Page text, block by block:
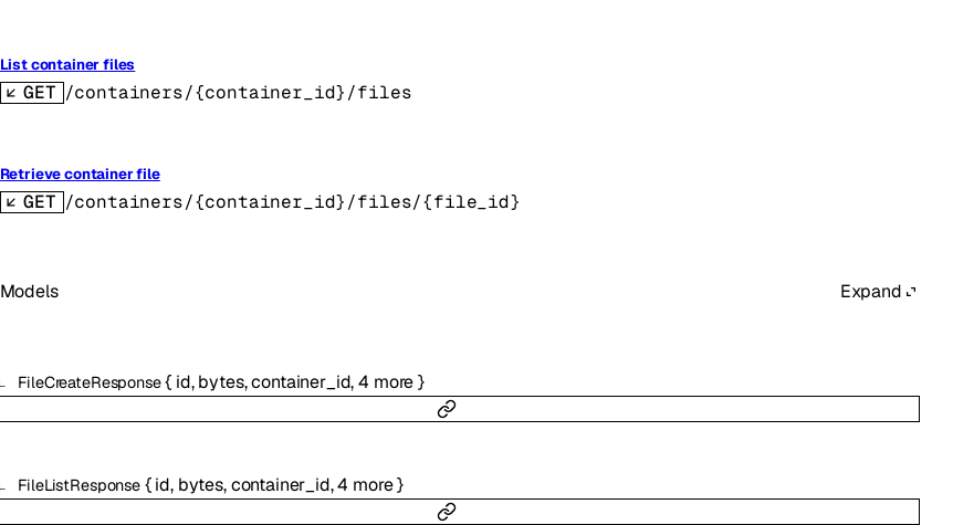
List container files
GET /containers/{container_id}/files
Retrieve container file
GET /containers/{container_id}/files/{file_id}
Models Expand
FileCreateResponse { id,bytes,container_id,4 more}
FileListResponse { id, bytes,container_id,4 more}